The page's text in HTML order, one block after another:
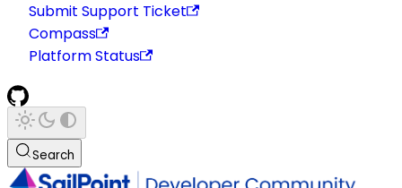
Submit Support Ticket
Compass
Platform Status
Search